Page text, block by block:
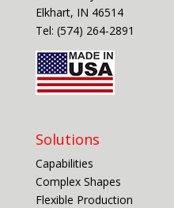
Elkhart, IN 46514
Tel: (574) 264-2891
Solutions
Capabilities
Complex Shapes
Flexible Production